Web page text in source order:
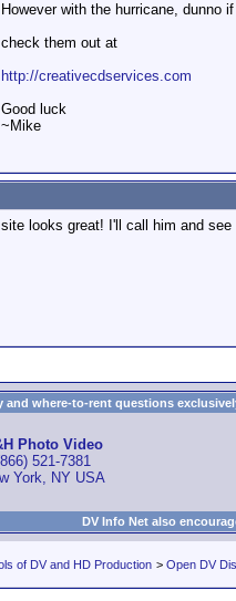
However with the hurricane, dunno
check them out at
http://creativecdservices.com
Good luck
~Mike
site looks great! I'll call him and
and where-to-rent questions
Photo Video
521-7381
York, NY USA
DV Info Net also
of DV and HD Production > Open DV